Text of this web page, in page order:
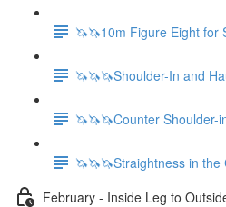
🦄🦄10m Figure Eight for
🦄🦄🦄Shoulder-In and
🦄🦄🦄Counter Shoulder-
🦄🦄🦄Straightness in the
February - Inside Leg to